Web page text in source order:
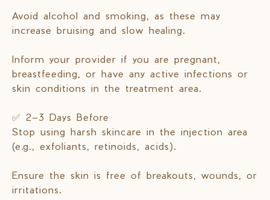
Avoid alcohol and smoking, as these may
increase bruising and slow healing.
Inform your provider if you are pregnant,
breastfeeding, or have any active infections or
skin conditions in the treatment area.
✅ 2–3 Days Before
Stop using harsh skincare in the injection area
(e.g., exfoliants, retinoids, acids).
Ensure the skin is free of breakouts, wounds, or
irritations.